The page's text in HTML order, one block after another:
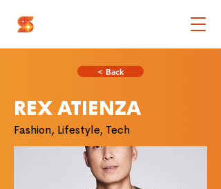
< Back
REX ATIENZA
Fashion, Lifestyle, Tech